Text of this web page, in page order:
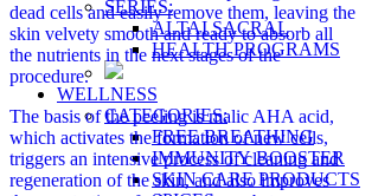
SERIES:
ALTAI SACRAL
HEALTH PROGRAMS
WELLNESS
CATEGORIES:
FREE BREATHING
IMMUNITY BOOSTER
SKIN CARE PRODUCTS
dead cells and easily remove them, leaving the
skin velvety smooth and ready to absorb all
the nutrients in the next stages of the
procedure.
The basis of the peeling is malic AHA acid,
which activates the formation of new cells,
triggers an intensive process of cleaning and
regeneration of the skin, and also improves